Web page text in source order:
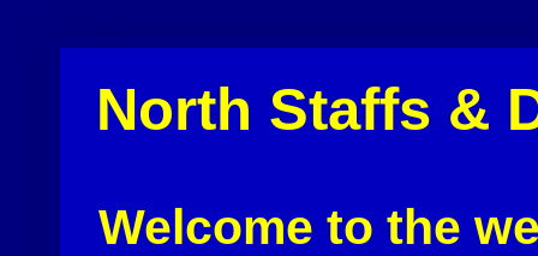
North Staffs &
Welcome to the